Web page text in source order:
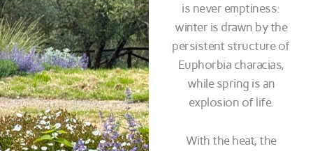
is never emptiness:
winter is drawn by the
persistent structure of
Euphorbia characias,
while spring is an
explosion of life.
With the heat, the